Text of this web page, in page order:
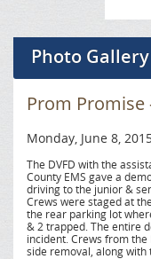
Photo Gallery
Prom Promise
Monday, June 8,
The DVFD with the
County EMS gave a
driving to the junior &
Crews were staged at
the rear parking lot
& 2 trapped. The entire
incident. Crews from
side removal, along with